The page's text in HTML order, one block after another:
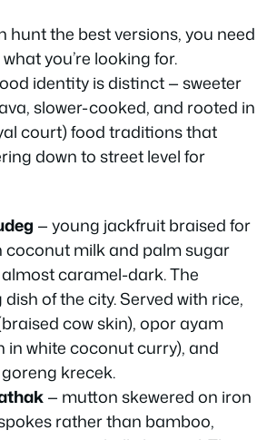
hunt the best versions, you need
you’re looking for.
identity is distinct — sweeter
slower-cooked, and rooted in
court) food traditions that
down to street level for
— young jackfruit braised for
coconut milk and palm sugar
almost caramel-dark. The
of the city. Served with rice,
cow skin), opor ayam
in white coconut curry), and
krecek.
— mutton skewered on iron
rather than bamboo,